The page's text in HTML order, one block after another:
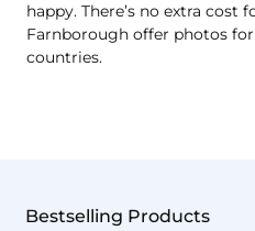
happy. There’s no extra cost
Farnborough offer photos
countries.
Bestselling Products